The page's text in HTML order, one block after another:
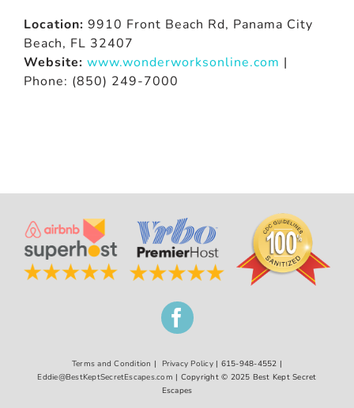
Location: 9910 Front Beach Rd, Panama City
Beach, FL 32407
Website: www.wonderworksonline.com |
Phone: (850) 249-7000
Terms and Condition | Privacy Policy| 615-948-4552 |
Eddie@BestKeptSecretEscapes.com | Copyright © 2025 Best Kept Secret
Escapes